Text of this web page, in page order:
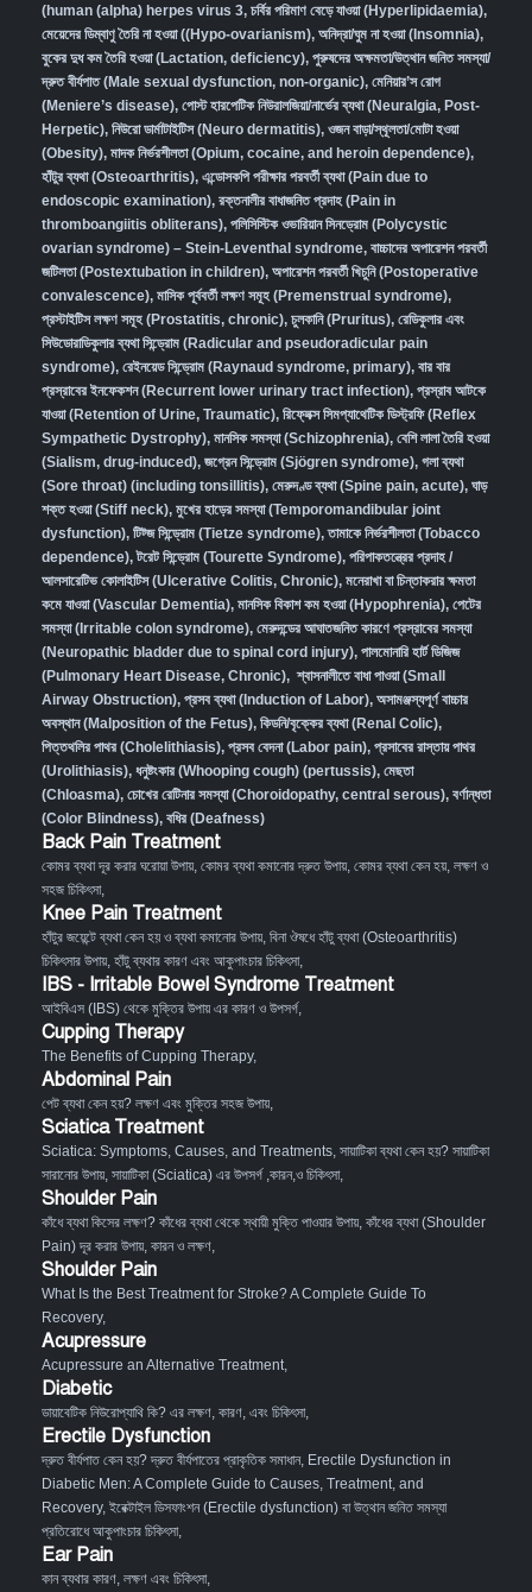
(human (alpha) herpes virus 3, চর্বির পরিমাণ বেড়ে যাওয়া (Hyperlipidaemia),
মেয়েদের ডিম্বাণু তৈরি না হওয়া ((Hypo-ovarianism), অনিদ্রা/ঘুম না হওয়া (Insomnia),
বুকের দুধ কম তৈরি হওয়া (Lactation, deficiency), পুরুষদের অক্ষমতা/উত্থান জনিত সমস্যা/
দ্রুত বীর্যপাত (Male sexual dysfunction, non-organic), মেনিয়ার’স রোগ
(Meniere’s disease), পোস্ট হারপেটিক নিউরালজিয়া/নার্ভের ব্যথা (Neuralgia, Post-
Herpetic), নিউরো ডার্মাটাইটিস (Neuro dermatitis), ওজন বাড়া/স্থূলতা/মোটা হওয়া
(Obesity), মাদক নির্ভরশীলতা (Opium, cocaine, and heroin dependence),
হাঁটুর ব্যথা (Osteoarthritis), এন্ডোসকপি পরীক্ষার পরবর্তী ব্যথা (Pain due to
endoscopic examination), রক্তনালীর বাধাজনিত প্রদাহ (Pain in
thromboangiitis obliterans), পলিসিস্টিক ওভারিয়ান সিনড্রোম (Polycystic
ovarian syndrome) – Stein-Leventhal syndrome, বাচ্চাদের অপারেশন পরবর্তী
জটিলতা (Postextubation in children), অপারেশন পরবর্তী খিচুনি (Postoperative
convalescence), মাসিক পূর্ববর্তী লক্ষণ সমূহ (Premenstrual syndrome),
প্রস্টাইটিস লক্ষণ সমূহ (Prostatitis, chronic), চুলকানি (Pruritus), রেডিকুলার এবং
সিউডোরাডিকুলার ব্যথা সিন্ড্রোম (Radicular and pseudoradicular pain
syndrome), রেইনয়েড সিন্ড্রোম (Raynaud syndrome, primary), বার বার
প্রস্রাবের ইনফেকশন (Recurrent lower urinary tract infection), প্রস্রাব আটকে
যাওয়া (Retention of Urine, Traumatic), রিফ্লেক্স সিমপ্যাথেটিক ডিস্ট্রফি (Reflex
Sympathetic Dystrophy), মানসিক সমস্যা (Schizophrenia), বেশি লালা তৈরি হওয়া
(Sialism, drug-induced), জগ্রেন সিন্ড্রোম (Sjögren syndrome), গলা ব্যথা
(Sore throat) (including tonsillitis), মেরুদণ্ড ব্যথা (Spine pain, acute), ঘাড়
শক্ত হওয়া (Stiff neck), মুখের হাড়ের সমস্যা (Temporomandibular joint
dysfunction), টিট্জ সিন্ড্রোম (Tietze syndrome),তামাকে নির্ভরশীলতা (Tobacco
dependence),টরেট সিন্ড্রোম (Tourette Syndrome), পরিপাকতন্ত্রের প্রদাহ /
আলসারেটিভ কোলাইটিস (Ulcerative Colitis, Chronic), মনেরাখা বা চিন্তাকরার ক্ষমতা
কমে যাওয়া (Vascular Dementia), মানসিক বিকাশ কম হওয়া (Hypophrenia), পেটের
সমস্যা (Irritable colon syndrome), মেরুদন্ডের আঘাতজনিত কারণে প্রস্রাবের সমস্যা
(Neuropathic bladder due to spinal cord injury), পালমোনারি হার্ট ডিজিজ
(Pulmonary Heart Disease, Chronic),শ্বাসনালীতে বাধা পাওয়া (Small
Airway Obstruction), প্রসব ব্যথা (Induction of Labor), অসামঞ্জস্যপূর্ণ বাচ্চার
অবস্থান (Malposition of the Fetus), কিডনি/বৃক্কের ব্যথা (Renal Colic),
পিত্তথলির পাথর (Cholelithiasis), প্রসব বেদনা (Labor pain), প্রসাবের রাস্তায় পাথর
(Urolithiasis), ধনুষ্টংকার (Whooping cough) (pertussis), মেছতা
(Chloasma), চোখের রেটিনার সমস্যা (Choroidopathy, central serous), বর্ণান্ধতা
(Color Blindness), বধির (Deafness)
Back Pain Treatment
কোমর ব্যথা দূর করার ঘরোয়া উপায় কোমর ব্যথা কমানোর দ্রুত উপায় কোমর ব্যথা কেন হয়, লক্ষণ ও
সহজ চিকিৎসা,
Knee Pain Treatment
হাঁটুর জয়েন্টে ব্যথা কেন হয় ও ব্যথা কমানোর উপায় বিনা ঔষধে হাঁটু ব্যথা (Osteoarthritis)
চিকিৎসার উপায় হাঁটু ব্যথার কারণ এবং আকুপাংচার চিকিৎসা,
IBS - Irritable Bowel Syndrome Treatment
আইবিএস (IBS) থেকে মুক্তির উপায় এর কারণ ও উপসর্গ,
Cupping Therapy
The Benefits of Cupping Therapy,
Abdominal Pain
পেট ব্যথা কেন হয়? লক্ষণ এবং মুক্তির সহজ উপায়
Sciatica Treatment
Sciatica: Symptoms, Causes, and Treatments সায়াটিকা ব্যথা কেন হয়? সায়াটিকা
সারানোর উপায় সায়াটিকা (Sciatica) এর উপসর্গ ,কারন,ও চিকিৎসা,
Shoulder Pain
কাঁধে ব্যথা কিসের লক্ষণ? কাঁধের ব্যথা থেকে স্থায়ী মুক্তি পাওয়ার উপায় কাঁধের ব্যথা (Shoulder
Pain) দূর করার উপায়, কারন ও লক্ষণ
Shoulder Pain
What Is the Best Treatment for Stroke? A Complete Guide To
Recovery,
Acupressure
Acupressure an Alternative Treatment
Diabetic
ডায়াবেটিক নিউরোপ্যাথি কি? এর লক্ষণ, কারণ, এবং চিকিৎসা,
Erectile Dysfunction
দ্রুত বীর্যপাত কেন হয়? দ্রুত বীর্যপাতের প্রাকৃতিক সমাধান, Erectile Dysfunction in
Diabetic Men: A Complete Guide to Causes, Treatment, and
Recovery, ইরেক্টাইল ডিসফাংশন (Erectile dysfunction) বা উত্থান জনিত সমস্যা
প্রতিরোধে আকুপাংচার চিকিৎসা,
Ear Pain
কান ব্যথার কারণ, লক্ষণ এবং চিকিৎসা,